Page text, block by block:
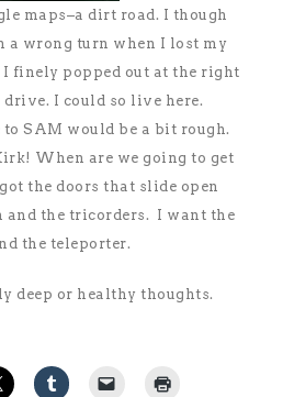
maps–a dirt road. I though
a wrong turn when I lost my
I finely popped out at the right
drive. I could so live here.
SAM would be a bit rough.
When are we going to get
the doors that slide open
and the tricorders. I want the
the teleporter.
deep or healthy thoughts.